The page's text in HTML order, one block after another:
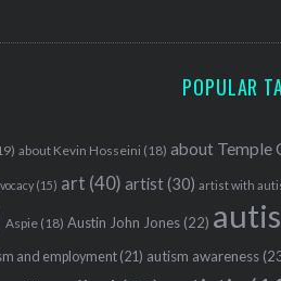
POPULAR
about Kevin Hosseini (18) about Temple
(15) art (40) artist(30) artist with
Aspie (18) Austin John Jones (22)
and employment (21) autism awareness